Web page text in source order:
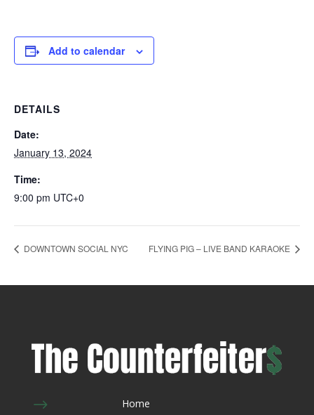
Add to calendar
DETAILS
Date:
January 13, 2024
Time:
9:00 pm UTC+0
DOWNTOWN SOCIAL NYC FLYING PIG – LIVE BAND KARAOKE
$ Home